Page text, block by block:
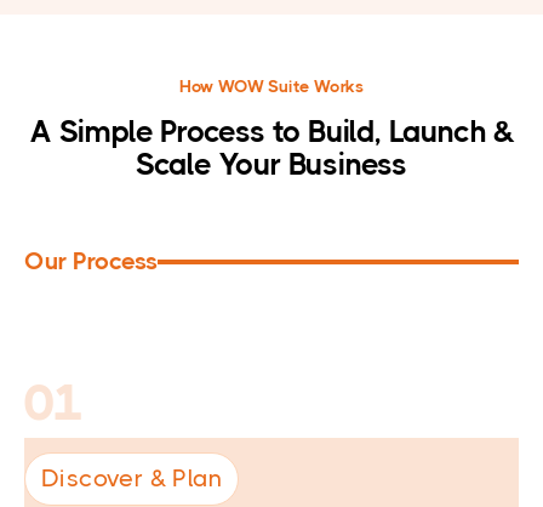
How WOW Suite Works
A Simple Process to Build, Launch &
Scale Your Business
Our Process
01
Discover & Plan